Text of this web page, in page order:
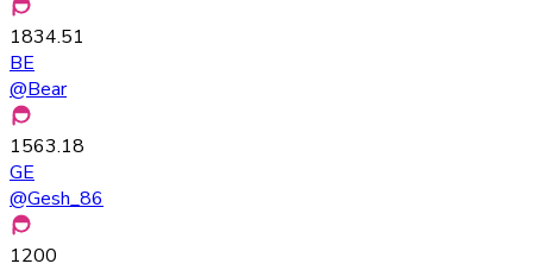
1834.51
BE
@Bear
1563.18
GE
@Gesh_86
1200